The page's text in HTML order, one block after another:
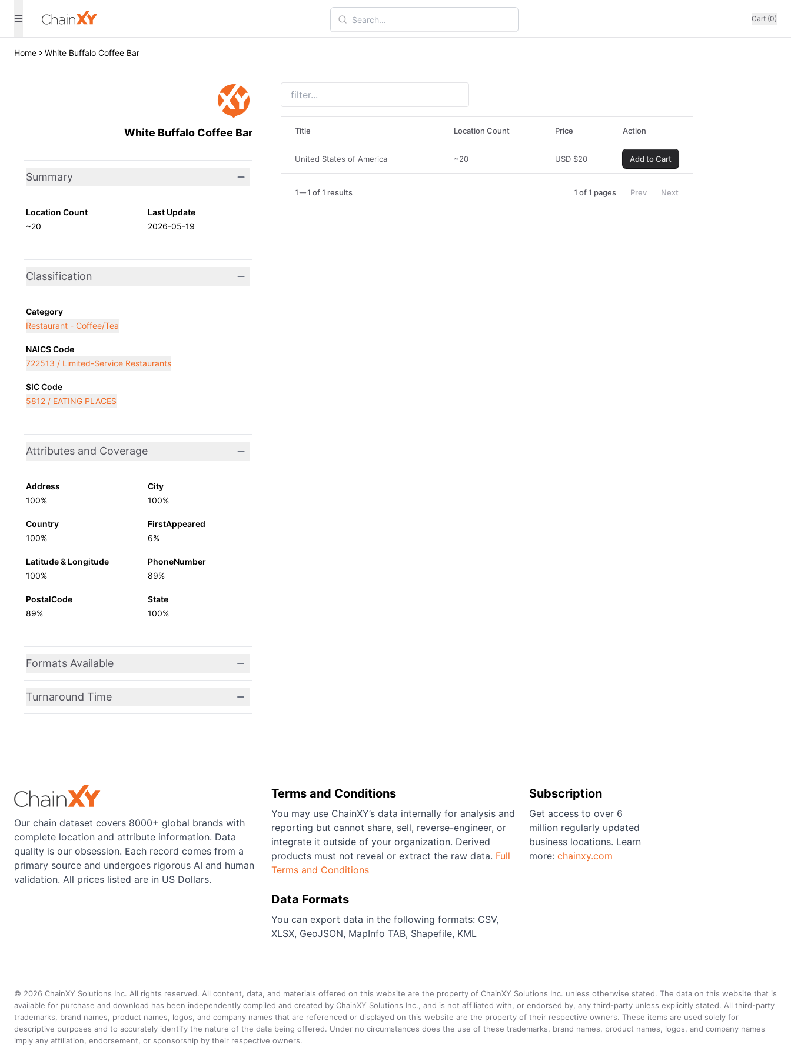
Cart (0)
Home White Buffalo Coffee Bar
White Buffalo Coffee Bar
Summary
Location Count
~20
Last Update
2026-05-19
Classification
Category
Restaurant - Coffee/Tea
NAICS Code
722513 / Limited-Service Restaurants
SIC Code
5812 / EATING PLACES
Attributes and Coverage
Address
100%
City
100%
Country
100%
FirstAppeared
6%
Latitude & Longitude
100%
PhoneNumber
89%
PostalCode
89%
State
100%
Formats Available
Turnaround Time
Title Location Count Price Action
United States of America ~20 USD $20 Add to Cart
1 1 of 1 results 1 of 1 pages Prev Next
Our chain dataset covers 8000+ global brands with
complete location and attribute information. Data
quality is our obsession. Each record comes from a
primary source and undergoes rigorous AI and human
validation. All prices listed are in US Dollars.
Terms and Conditions
You may use ChainXY’s data internally for analysis and
reporting but cannot share, sell, reverse-engineer, or
integrate it outside of your organization. Derived
products must not reveal or extract the raw data. Full
Terms and Conditions
Data Formats
You can export data in the following formats: CSV,
XLSX, GeoJSON, MapInfo TAB, Shapefile, KML
Subscription
Get access to over 6
million regularly updated
business locations. Learn
more: chainxy.com
© 2026 ChainXY Solutions Inc. All rights reserved. All content, data, and materials offered on this website are the property of ChainXY Solutions Inc. unless otherwise stated. The data on this website that is
available for purchase and download has been independently compiled and created by ChainXY Solutions Inc., and is not affiliated with, or endorsed by, any third-party unless explicitly stated. All third-party
trademarks, brand names, product names, logos, and company names that are referenced or displayed on this website are the property of their respective owners. These items are used solely for
descriptive purposes and to accurately identify the nature of the data being offered. Under no circumstances does the use of these trademarks, brand names, product names, logos, and company names
imply any affiliation, endorsement, or sponsorship by their respective owners.